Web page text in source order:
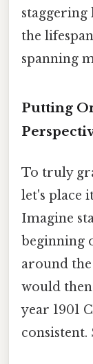
staggering
the
spanning
Putting
To truly
let's place
Imagine
beginning
around
would
year 1901
consistent.